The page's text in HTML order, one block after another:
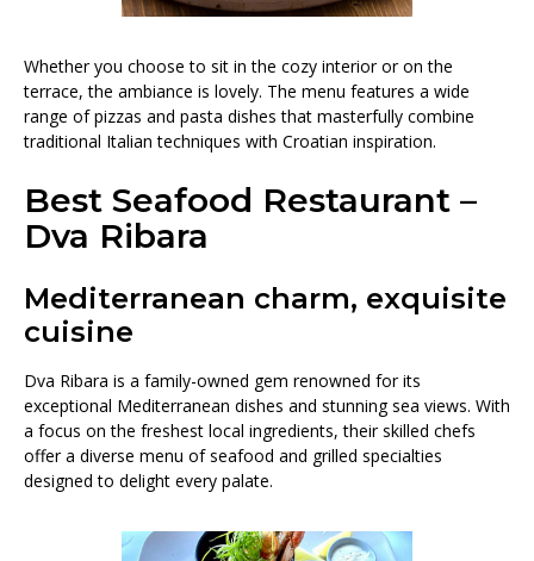
Whether you choose to sit in the cozy interior or on the
terrace, the ambiance is lovely. The menu features a wide
range of pizzas and pasta dishes that masterfully combine
traditional Italian techniques with Croatian inspiration.
Best Seafood Restaurant –
Dva Ribara
Mediterranean charm, exquisite
cuisine
Dva Ribara is a family-owned gem renowned for its
exceptional Mediterranean dishes and stunning sea views. With
a focus on the freshest local ingredients, their skilled chefs
offer a diverse menu of seafood and grilled specialties
designed to delight every palate.